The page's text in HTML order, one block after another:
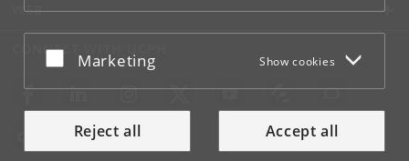
Accept or reject
Marketing Show cookies
Reject all Accept all
WEB
CONNECT WITH UCPH